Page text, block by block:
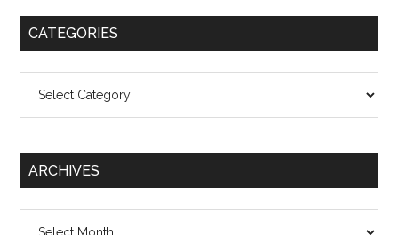
CATEGORIES
ARCHIVES